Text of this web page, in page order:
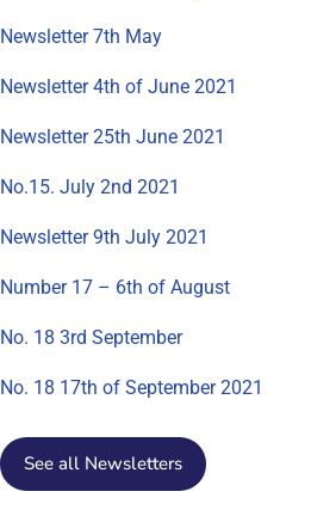
Newsletter 7th May
Newsletter 4th of June 2021
Newsletter 25th June 2021
No.15. July 2nd 2021
Newsletter 9th July 2021
Number 17 – 6th of August
No. 18 3rd September
No. 18 17th of September 2021
See all Newsletters